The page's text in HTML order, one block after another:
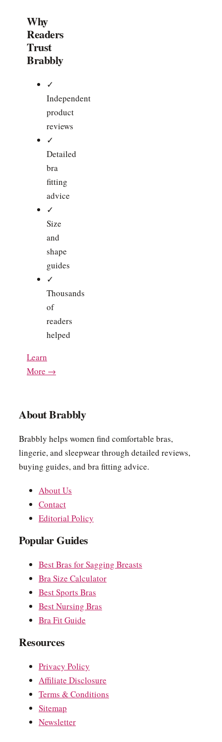
Why
Readers
Trust
Brabbly
✓
Independent
product
reviews
✓
Detailed
bra
fitting
advice
✓
Size
and
shape
guides
✓
Thousands
of
readers
helped
Learn
More →
About Brabbly
Brabbly helps women find comfortable bras,
lingerie, and sleepwear through detailed reviews,
buying guides, and bra fitting advice.
About Us
Contact
Editorial Policy
Popular Guides
Best Bras for Sagging Breasts
Bra Size Calculator
Best Sports Bras
Best Nursing Bras
Bra Fit Guide
Resources
Privacy Policy
Affiliate Disclosure
Terms & Conditions
Sitemap
Newsletter